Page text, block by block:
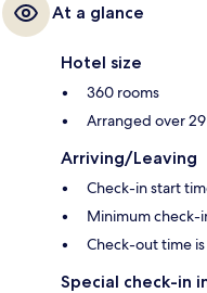
At a glance
Hotel size
360 rooms
Arranged over
Arriving/Leaving
Check-in start
Minimum check-
Check-out time
Special check-in